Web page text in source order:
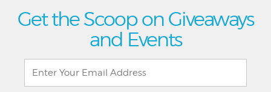
Get the Scoop on Giveaways
and Events